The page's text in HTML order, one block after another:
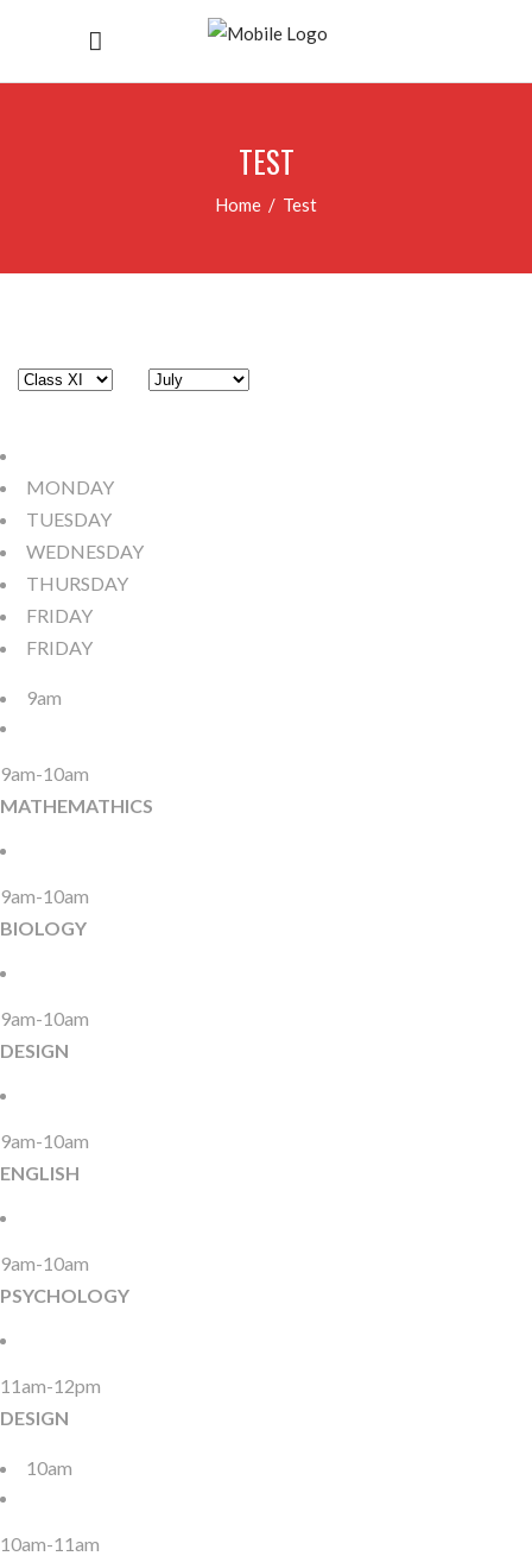
TEST
Home / Test
MONDAY
TUESDAY
WEDNESDAY
THURSDAY
FRIDAY
FRIDAY
9am
9am-10am
MATHEMATHICS
9am-10am
BIOLOGY
9am-10am
DESIGN
9am-10am
ENGLISH
9am-10am
PSYCHOLOGY
11am-12pm
DESIGN
10am
10am-11am